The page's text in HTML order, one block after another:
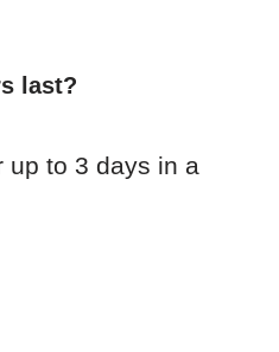
last?
up to 3 days in a